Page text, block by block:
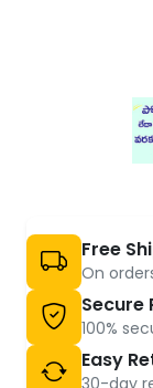
Free
On
Secure
100%
Easy
30-day